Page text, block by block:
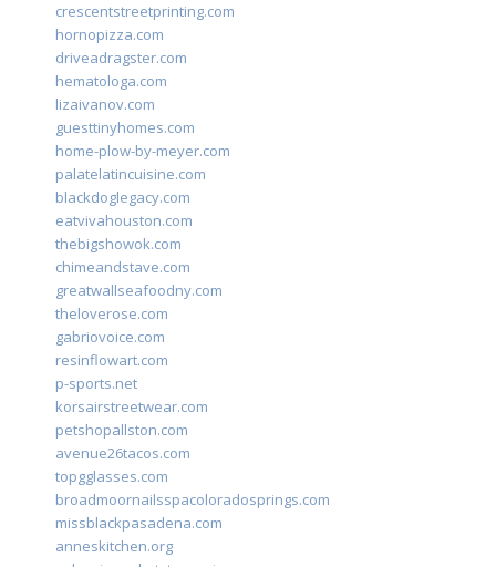
crescentstreetprinting.com
hornopizza.com
driveadragster.com
hematologa.com
lizaivanov.com
guesttinyhomes.com
home-plow-by-meyer.com
palatelatincuisine.com
blackdoglegacy.com
eatvivahouston.com
thebigshowok.com
chimeandstave.com
greatwallseafoodny.com
theloverose.com
gabriovoice.com
resinflowart.com
p-sports.net
korsairstreetwear.com
petshopallston.com
avenue26tacos.com
topgglasses.com
broadmoornailsspacoloradosprings.com
missblackpasadena.com
anneskitchen.org